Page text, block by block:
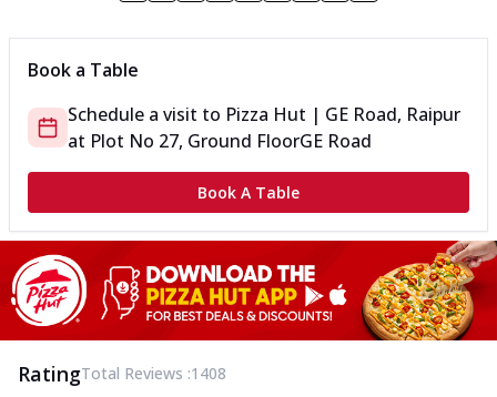
Book a Table
Schedule a visit to Pizza Hut | GE Road, Raipur
at Plot No 27, Ground FloorGE Road
Book A Table
RatingTotal Reviews :1408